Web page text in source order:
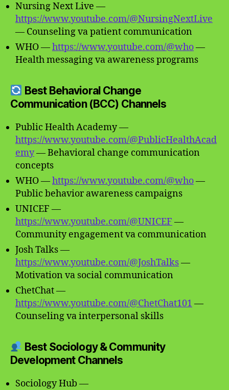
Nursing Next Live —
https://www.youtube.com/@NursingNextLive
— Counseling va patient communication
WHO —https://www.youtube.com/@who—
Health messaging va awareness programs
Best Behavioral Change
Communication (BCC) Channels
Public Health Academy —
https://www.youtube.com/@PublicHealthAcad
emy— Behavioral change communication
concepts
WHO —https://www.youtube.com/@who—
Public behavior awareness campaigns
UNICEF —
https://www.youtube.com/@UNICEF —
Community engagement va communication
Josh Talks —
https://www.youtube.com/@JoshTalks—
Motivation va social communication
ChetChat —
https://www.youtube.com/@ChetChat101 —
Counseling va interpersonal skills
Best Sociology & Community
Development Channels
Sociology Hub —